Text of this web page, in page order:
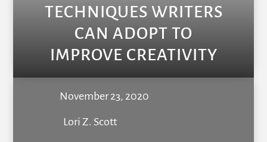
TECHNIQUES WRITERS
CAN ADOPT TO
IMPROVE CREATIVITY
November 23, 2020
Lori Z. Scott